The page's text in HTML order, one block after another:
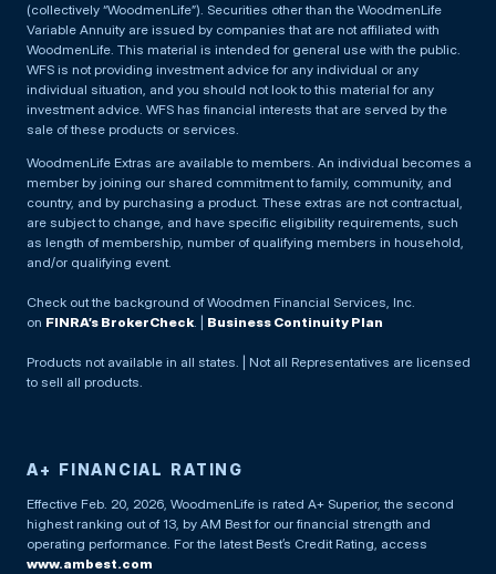
(collectively “WoodmenLife”). Securities other than the WoodmenLife
Variable Annuity are issued by companies that are not affiliated with
WoodmenLife. This material is intended for general use with the public.
WFS is not providing investment advice for any individual or any
individual situation, and you should not look to this material for any
investment advice. WFS has financial interests that are served by the
sale of these products or services.
WoodmenLife Extras are available to members. An individual becomes a
member by joining our shared commitment to family, community, and
country, and by purchasing a product. These extras are not contractual,
are subject to change, and have specific eligibility requirements, such
as length of membership, number of qualifying members in household,
and/or qualifying event.
Check out the background of Woodmen Financial Services, Inc.
on FINRA’s BrokerCheck. | Business Continuity Plan
Products not available in all states. | Not all Representatives are licensed
to sell all products.
A+ FINANCIAL RATING
Effective Feb. 20, 2026, WoodmenLife is rated A+ Superior, the second
highest ranking out of 13, by AM Best for our financial strength and
operating performance. For the latest Best’s Credit Rating, access
www.ambest.com